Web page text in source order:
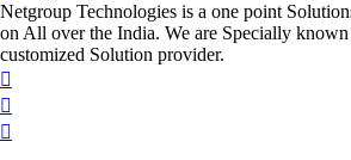
Netgroup Technologies is a one point
on All over the India. We are Specially
customized Solution provider.